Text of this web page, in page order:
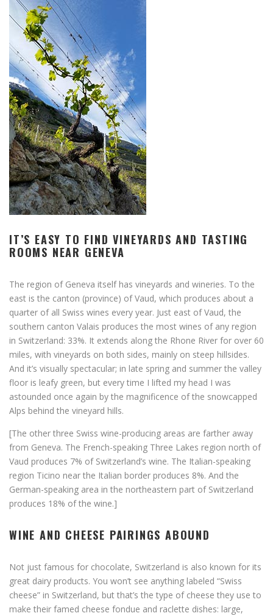
IT’S EASY TO FIND VINEYARDS AND TASTING
ROOMS NEAR GENEVA
The region of Geneva itself has vineyards and wineries. To the
east is the canton (province) of Vaud, which produces about a
quarter of all Swiss wines every year. Just east of Vaud, the
southern canton Valais produces the most wines of any region
in Switzerland: 33%. It extends along the Rhone River for over 60
miles, with vineyards on both sides, mainly on steep hillsides.
And it’s visually spectacular; in late spring and summer the valley
floor is leafy green, but every time I lifted my head I was
astounded once again by the magnificence of the snowcapped
Alps behind the vineyard hills.
[The other three Swiss wine-producing areas are farther away
from Geneva. The French-speaking Three Lakes region north of
Vaud produces 7% of Switzerland’s wine. The Italian-speaking
region Ticino near the Italian border produces 8%. And the
German-speaking area in the northeastern part of Switzerland
produces 18% of the wine.]
WINE AND CHEESE PAIRINGS ABOUND
Not just famous for chocolate, Switzerland is also known for its
great dairy products. You won’t see anything labeled “Swiss
cheese” in Switzerland, but that’s the type of cheese they use to
make their famed cheese fondue and raclette dishes: large,